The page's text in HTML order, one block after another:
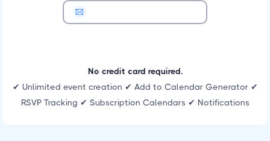
No credit card required.
✔ Unlimited event creation ✔ Add to Calendar Generator ✔
RSVP Tracking ✔ Subscription Calendars ✔ Notifications